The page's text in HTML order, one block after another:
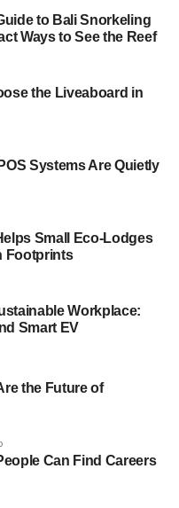
millions echoing the
disinformation
the fossil fuel shilling so
for BP, rather than
change. If you still
wrong newspapers.
debate about the
fossil fuels.
debate about the
economy from
volatile prices from
community-
to Bali Snorkeling
Ways to See the Reef
the Liveaboard in
Systems Are Quietly
Small Eco-Lodges
Footprints
Workplace:
Smart EV
the Future of
Can Find Careers